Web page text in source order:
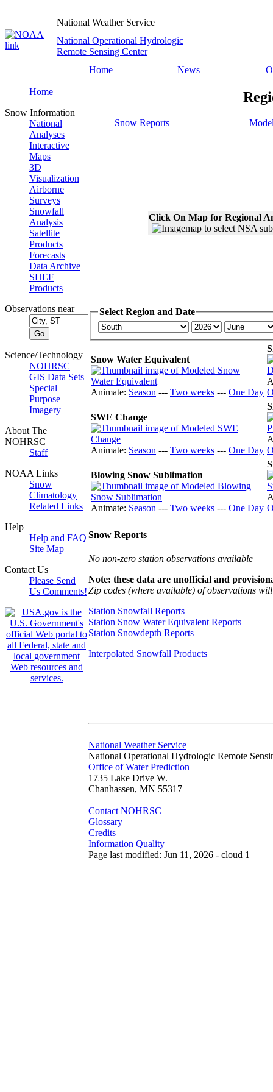
National Weather Service
National Operational Hydrologic
Remote Sensing Center
Home
News
Home
Snow Information
National
Analyses
Interactive
Maps
3D
Visualization
Airborne
Surveys
Snowfall
Analysis
Satellite
Products
Forecasts
Data Archive
SHEF
Products
Observations near
Science/Technology
NOHRSC
GIS Data Sets
Special
Purpose
Imagery
About The
NOHRSC
Staff
NOAA Links
Snow
Climatology
Related Links
Help
Help and FAQ
Site Map
Contact Us
Please Send
Us Comments!
Snow Reports
Click On Map for Regional
Select Region and Date
Snow Water Equivalent
Animate: Season --- Two weeks --- One Day
SWE Change
Animate: Season --- Two weeks --- One Day
Blowing Snow Sublimation
Animate: Season --- Two weeks --- One Day
Snow Reports
No non-zero station observations available
Note: these data are unofficial and
Zip codes (where available) of observations
Station Snowfall Reports
Station Snow Water Equivalent Reports
Station Snowdepth Reports
Interpolated Snowfall Products
National Weather Service
National Operational Hydrologic Remote
Office of Water Prediction
1735 Lake Drive W.
Chanhassen, MN 55317
Contact NOHRSC
Glossary
Credits
Information Quality
Page last modified: Jun 11, 2026 - cloud 1